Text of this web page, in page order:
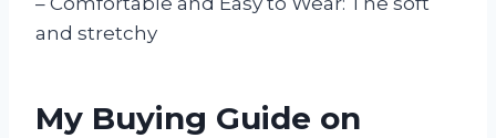
and stretchy
My Buying Guide on